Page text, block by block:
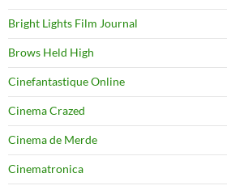
Bright Lights Film Journal
Brows Held High
Cinefantastique Online
Cinema Crazed
Cinema de Merde
Cinematronica